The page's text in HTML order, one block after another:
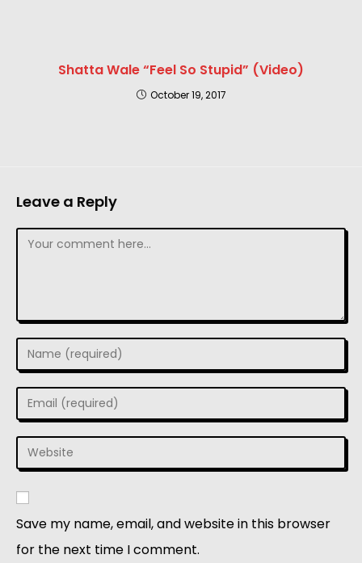
Shatta Wale “Feel So Stupid” (Video)
October 19, 2017
Leave a Reply
Save my name, email, and website in this browser
for the next time I comment.